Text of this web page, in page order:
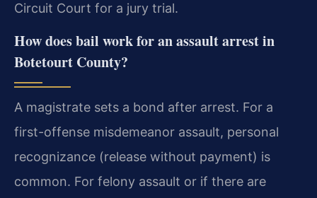
Circuit Court for a jury trial.
How does bail work for an assault arrest in
Botetourt County?
A magistrate sets a bond after arrest. For a
first-offense misdemeanor assault, personal
recognizance (release without payment) is
common. For felony assault or if there are